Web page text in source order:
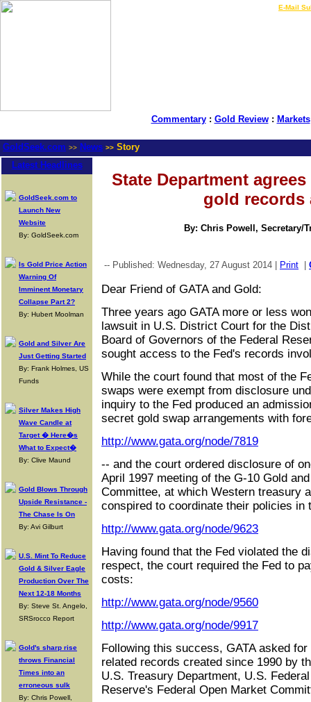
E-Mail
Commentary: Gold Review: Markets
GoldSeek.com >> News >> Story
Latest Headlines
GoldSeek.com to
Launch New
Website
By: GoldSeek.com
Is Gold Price Action
Warning Of
Imminent Monetary
Collapse Part 2?
By: Hubert Moolman
Gold and Silver Are
Just Getting Started
By: Frank Holmes, US
Funds
Silver Makes High
Wave Candle at
Target � Here�s
What to Expect�
By: Clive Maund
Gold Blows Through
Upside Resistance -
The Chase Is On
By: Avi Gilburt
U.S. Mint To Reduce
Gold & Silver Eagle
Production Over The
Next 12-18 Months
By: Steve St. Angelo,
SRSrocco Report
Gold's sharp rise
throws Financial
Times into an
erroneous sulk
By: Chris Powell,
State Department
gold records
By: Chris Powell, Secretary/
-- Published: Wednesday, 27 August 2014 | Print
Dear Friend of GATA and Gold:
Three years ago GATA more or less
lawsuit in U.S. District Court for the
Board of Governors of the Federal
sought access to the Fed's records
While the court found that most of the
swaps were exempt from disclosure
inquiry to the Fed produced an
secret gold swap arrangements with
http://www.gata.org/node/7819
-- and the court ordered disclosure of
April 1997 meeting of the G-10 Gold
Committee, at which Western treasury
conspired to coordinate their policies in
http://www.gata.org/node/9623
Having found that the Fed violated the
respect, the court required the Fed to
costs:
http://www.gata.org/node/9560
http://www.gata.org/node/9917
Following this success, GATA asked
related records created since 1990 by
U.S. Treasury Department, U.S.
Reserve's Federal Open Market